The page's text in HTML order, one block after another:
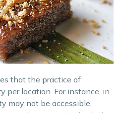
that the practice of
per location. For instance, in
may not be accessible,